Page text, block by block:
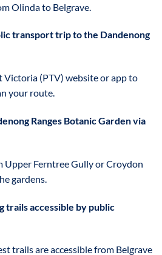
Olinda to Belgrave.
transport trip to the Dandenong
Victoria (PTV) website or app to
your route.
Ranges Botanic Garden via
Upper Ferntree Gully or Croydon
gardens.
trails accessible by public
trails are accessible from Belgrave